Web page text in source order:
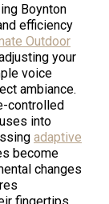
Boynton
efficiency
Outdoor
your
voice
ambiance.
controlled
into
adaptive
become
changes
fingertips,